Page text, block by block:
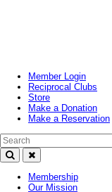
Member Login
Reciprocal Clubs
Store
Make a Donation
Make a Reservation
Search Text
Membership
Our Mission